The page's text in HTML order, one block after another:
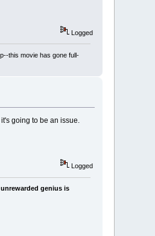
Logged
this movie has gone full-
going to be an issue.
Logged
genius is